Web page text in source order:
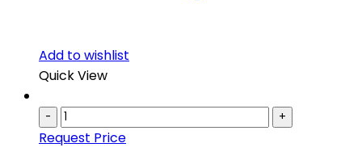
Add to wishlist
Quick View
- +
Request Price